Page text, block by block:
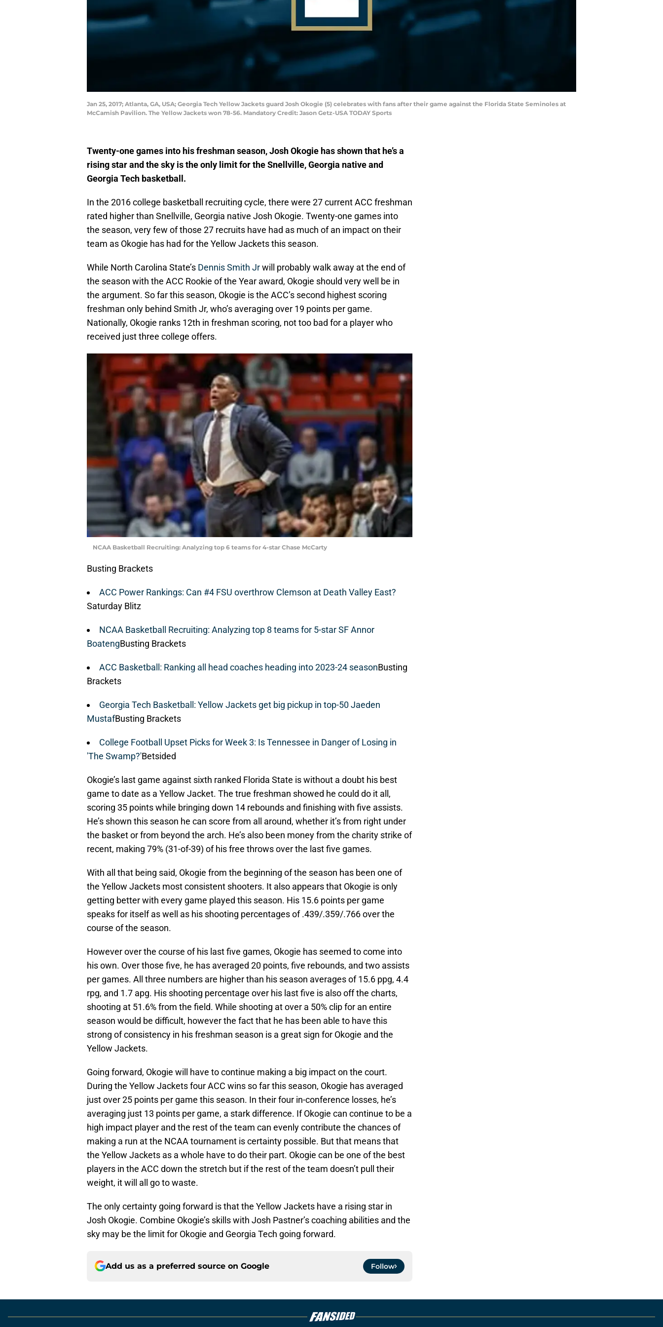
Jan 25, 2017; Atlanta, GA, USA; Georgia Tech Yellow Jackets guard Josh Okogie (5) celebrates with fans after their game against the Florida State Seminoles at
McCamish Pavilion. The Yellow Jackets won 78-56. Mandatory Credit: Jason Getz-USA TODAY Sports
Twenty-one games into his freshman season, Josh Okogie has shown that he’s a
rising star and the sky is the only limit for the Snellville, Georgia native and
Georgia Tech basketball.
In the 2016 college basketball recruiting cycle, there were 27 current ACC freshman
rated higher than Snellville, Georgia native Josh Okogie. Twenty-one games into
the season, very few of those 27 recruits have had as much of an impact on their
team as Okogie has had for the Yellow Jackets this season.
While North Carolina State’s Dennis Smith Jrwill probably walk away at the end of
the season with the ACC Rookie of the Year award, Okogie should very well be in
the argument. So far this season, Okogie is the ACC’s second highest scoring
freshman only behind Smith Jr, who’s averaging over 19 points per game.
Nationally, Okogie ranks 12th in freshman scoring, not too bad for a player who
received just three college offers.
NCAA Basketball Recruiting: Analyzing top 6 teams for 4-star Chase McCarty
Busting Brackets
ACC Power Rankings: Can #4 FSU overthrow Clemson at Death Valley East?
Saturday Blitz
NCAA Basketball Recruiting: Analyzing top 8 teams for 5-star SF Annor
BoatengBusting Brackets
ACC Basketball: Ranking all head coaches heading into 2023-24 seasonBusting
Brackets
Georgia Tech Basketball: Yellow Jackets get big pickup in top-50 Jaeden
MustafBusting Brackets
College Football Upset Picks for Week 3: Is Tennessee in Danger of Losing in
'The Swamp?'Betsided
Okogie’s last game against sixth ranked Florida State is without a doubt his best
game to date as a Yellow Jacket. The true freshman showed he could do it all,
scoring 35 points while bringing down 14 rebounds and finishing with five assists.
He’s shown this season he can score from all around, whether it’s from right under
the basket or from beyond the arch. He’s also been money from the charity strike of
recent, making 79% (31-of-39) of his free throws over the last five games.
With all that being said, Okogie from the beginning of the season has been one of
the Yellow Jackets most consistent shooters. It also appears that Okogie is only
getting better with every game played this season. His 15.6 points per game
speaks for itself as well as his shooting percentages of .439/.359/.766 over the
course of the season.
However over the course of his last five games, Okogie has seemed to come into
his own. Over those five, he has averaged 20 points, five rebounds, and two assists
per games. All three numbers are higher than his season averages of 15.6 ppg, 4.4
rpg, and 1.7 apg. His shooting percentage over his last five is also off the charts,
shooting at 51.6% from the field. While shooting at over a 50% clip for an entire
season would be difficult, however the fact that he has been able to have this
strong of consistency in his freshman season is a great sign for Okogie and the
Yellow Jackets.
Going forward, Okogie will have to continue making a big impact on the court.
During the Yellow Jackets four ACC wins so far this season, Okogie has averaged
just over 25 points per game this season. In their four in-conference losses, he’s
averaging just 13 points per game, a stark difference. If Okogie can continue to be a
high impact player and the rest of the team can evenly contribute the chances of
making a run at the NCAA tournament is certainty possible. But that means that
the Yellow Jackets as a whole have to do their part. Okogie can be one of the best
players in the ACC down the stretch but if the rest of the team doesn’t pull their
weight, it will all go to waste.
The only certainty going forward is that the Yellow Jackets have a rising star in
Josh Okogie. Combine Okogie’s skills with Josh Pastner’s coaching abilities and the
sky may be the limit for Okogie and Georgia Tech going forward.
Add us as a preferred source on Google Follow